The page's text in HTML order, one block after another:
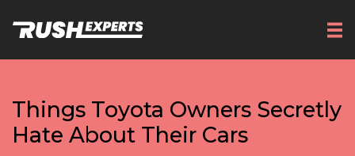
Things Toyota Owners Secretly
Hate About Their Cars